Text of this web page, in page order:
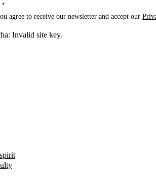
agree to receive our newsletter and accept our
Invalid site key.